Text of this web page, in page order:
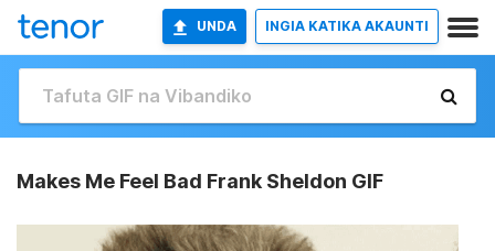
UNDA INGIA KATIKA AKAUNTI
Makes Me Feel Bad Frank Sheldon GIF